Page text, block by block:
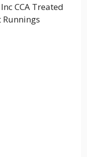
CCA Treated
Runnings